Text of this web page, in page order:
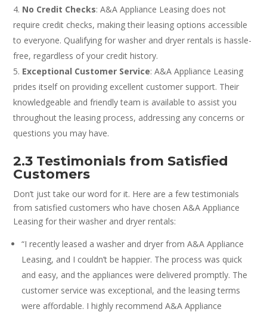
No Credit Checks: A&A Appliance Leasing does not
require credit checks, making their leasing options accessible
to everyone. Qualifying for washer and dryer rentals is hassle-
free, regardless of your credit history.
Exceptional Customer Service: A&A Appliance Leasing
prides itself on providing excellent customer support. Their
knowledgeable and friendly team is available to assist you
throughout the leasing process, addressing any concerns or
questions you may have.
2.3 Testimonials from Satisfied
Customers
Don’t just take our word for it. Here are a few testimonials
from satisfied customers who have chosen A&A Appliance
Leasing for their washer and dryer rentals:
“I recently leased a washer and dryer from A&A Appliance
Leasing, and I couldn’t be happier. The process was quick
and easy, and the appliances were delivered promptly. The
customer service was exceptional, and the leasing terms
were affordable. I highly recommend A&A Appliance